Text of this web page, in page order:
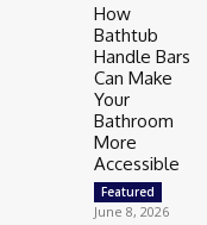
How
Bathtub
Handle Bars
Can Make
Your
Bathroom
More
Accessible
Featured
June 8, 2026